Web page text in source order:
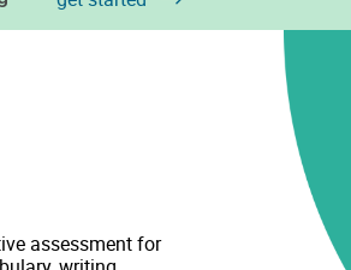
assessment for